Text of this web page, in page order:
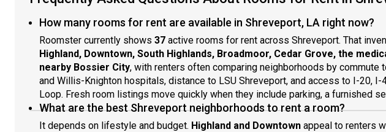
How many rooms for rent are available in Shreveport, LA right now?
Roomster currently shows 37 active rooms for rent across Shreveport. That
Highland, Downtown, South Highlands, Broadmoor, Cedar Grove, the
nearby Bossier City, with renters often comparing neighborhoods by commute
and Willis-Knighton hospitals, distance to LSU Shreveport, and access to I-20, I-
Loop. Fresh room listings move quickly when they include parking, a furnished
What are the best Shreveport neighborhoods to rent a room?
It depends on lifestyle and budget. Highland and Downtown appeal to renters